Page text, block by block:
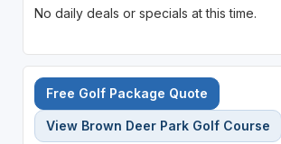
No daily deals or specials at this time.
Free Golf Package Quote
View Brown Deer Park Golf Course